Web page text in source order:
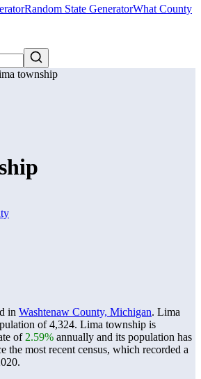
Random State GeneratorWhat County
township
in Washtenaw County, Michigan. Lima
of4,324. Lima township is
of 2.59% annually and its population has
the most recent census, which recorded a